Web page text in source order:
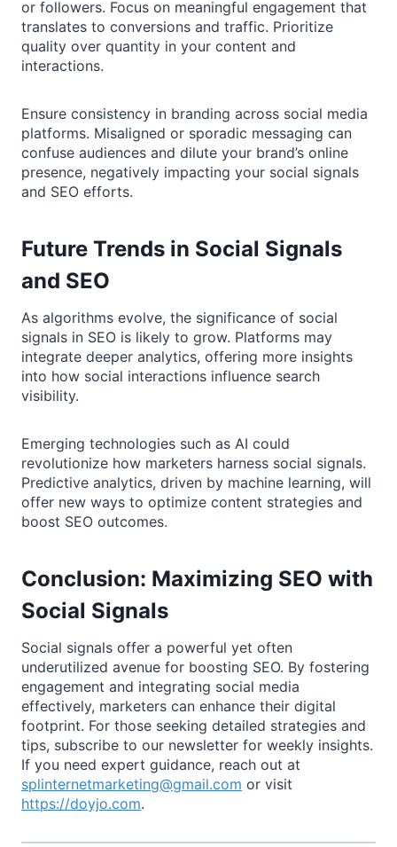
or followers. Focus on meaningful engagement that
translates to conversions and traffic. Prioritize
quality over quantity in your content and
interactions.
Ensure consistency in branding across social media
platforms. Misaligned or sporadic messaging can
confuse audiences and dilute your brand’s online
presence, negatively impacting your social signals
and SEO efforts.
Future Trends in Social Signals
and SEO
As algorithms evolve, the significance of social
signals in SEO is likely to grow. Platforms may
integrate deeper analytics, offering more insights
into how social interactions influence search
visibility.
Emerging technologies such as AI could
revolutionize how marketers harness social signals.
Predictive analytics, driven by machine learning, will
offer new ways to optimize content strategies and
boost SEO outcomes.
Conclusion: Maximizing SEO with
Social Signals
Social signals offer a powerful yet often
underutilized avenue for boosting SEO. By fostering
engagement and integrating social media
effectively, marketers can enhance their digital
footprint. For those seeking detailed strategies and
tips, subscribe to our newsletter for weekly insights.
If you need expert guidance, reach out at
splinternetmarketing@gmail.com or visit
https://doyjo.com.